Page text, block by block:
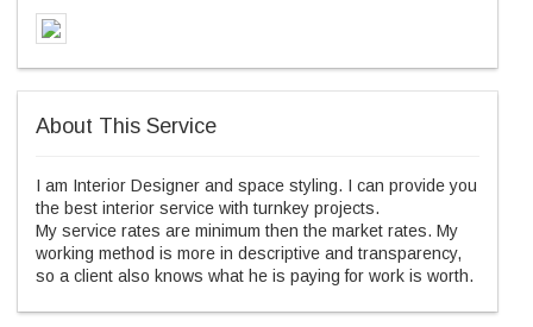
About This Service
I am Interior Designer and space styling. I can provide you
the best interior service with turnkey projects.
My service rates are minimum then the market rates. My
working method is more in descriptive and transparency,
so a client also knows what he is paying for work is worth.